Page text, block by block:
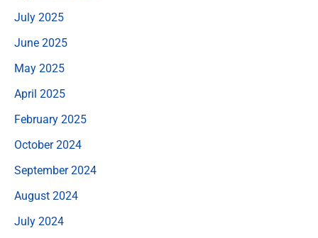
July 2025
June 2025
May 2025
April 2025
February 2025
October 2024
September 2024
August 2024
July 2024